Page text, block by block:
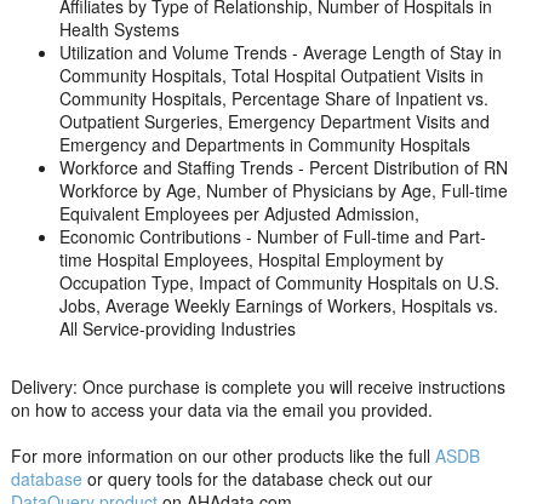
Affiliates by Type of Relationship, Number of Hospitals in
Health Systems
Utilization and Volume Trends - Average Length of Stay in
Community Hospitals, Total Hospital Outpatient Visits in
Community Hospitals, Percentage Share of Inpatient vs.
Outpatient Surgeries, Emergency Department Visits and
Emergency and Departments in Community Hospitals
Workforce and Staffing Trends - Percent Distribution of RN
Workforce by Age, Number of Physicians by Age, Full-time
Equivalent Employees per Adjusted Admission,
Economic Contributions - Number of Full-time and Part-
time Hospital Employees, Hospital Employment by
Occupation Type, Impact of Community Hospitals on U.S.
Jobs, Average Weekly Earnings of Workers, Hospitals vs.
All Service-providing Industries
Delivery: Once purchase is complete you will receive instructions
on how to access your data via the email you provided.
For more information on our other products like the full ASDB
database or query tools for the database check out our